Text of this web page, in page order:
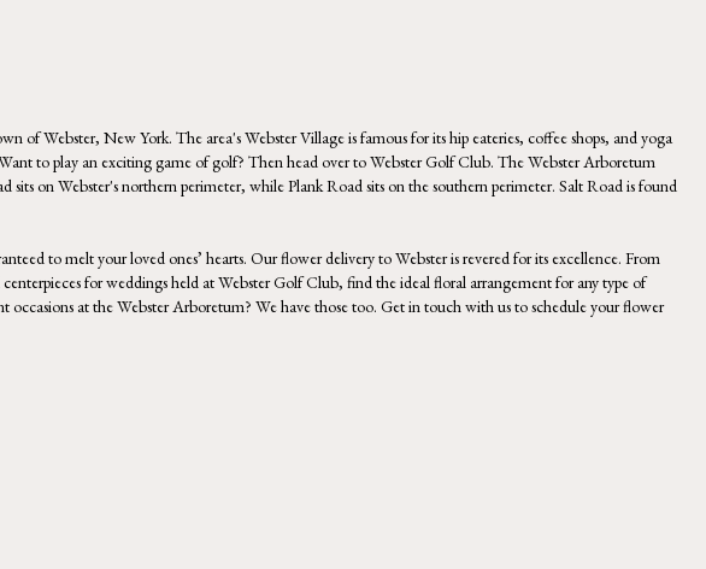
of Webster, New York. The area's Webster Village is famous for its hip eateries, coffee shops, and yoga
to play an exciting game of golf? Then head over toWebster Golf Club. The Webster Arboretum
on Webster's northern perimeter, while Plank Road sits on the southern perimeter. Salt Road is found
to melt your loved ones’ hearts. Our flower delivery to Webster is revered for its excellence. From
for weddings held at Webster Golf Club, find the ideal floral arrangement for any type of
at the Webster Arboretum? We have those too. Get in touch with us to schedule your flower